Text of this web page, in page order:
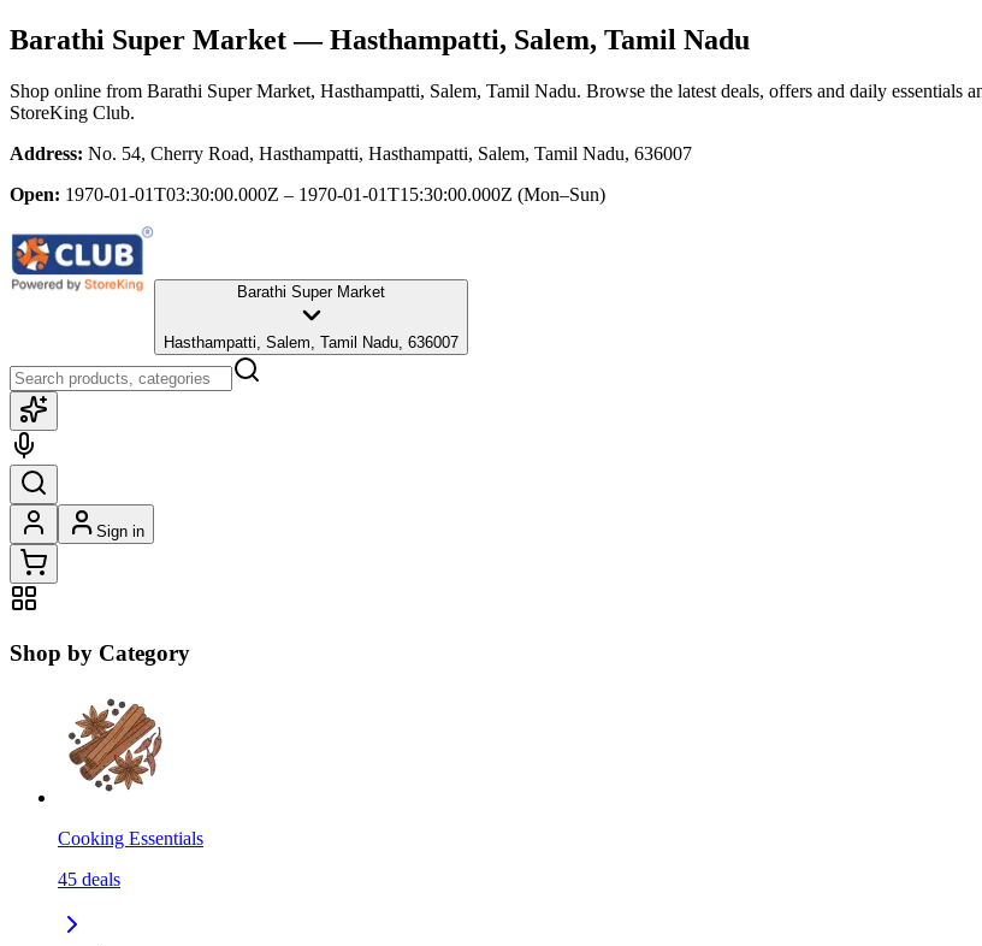
Barathi Super Market— Hasthampatti, Salem, Tamil Nadu
Shop online from Barathi Super Market, Hasthampatti, Salem, Tamil Nadu. Browse the latest deals, offers and daily essentials
StoreKing Club.
Address: No. 54, Cherry Road, Hasthampatti, Hasthampatti, Salem, Tamil Nadu, 636007
Open: 1970-01-01T03:30:00.000Z – 1970-01-01T15:30:00.000Z (Mon–Sun)
Barathi Super Market
Hasthampatti, Salem, Tamil Nadu, 636007
Sign in
Shop by Category
Cooking Essentials
45 deals